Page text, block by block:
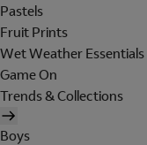
Pastels
Fruit Prints
Wet Weather Essentials
Game On
Trends & Collections
Boys